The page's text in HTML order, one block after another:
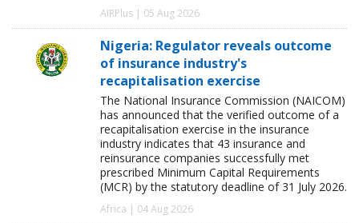
AIRPlus | 05 Aug 2026
Nigeria: Regulator reveals outcome
of insurance industry's
recapitalisation exercise
The National Insurance Commission (NAICOM)
has announced that the verified outcome of a
recapitalisation exercise in the insurance
industry indicates that 43 insurance and
reinsurance companies successfully met
prescribed Minimum Capital Requirements
(MCR) by the statutory deadline of 31 July 2026.
Africa | 04 Aug 2026